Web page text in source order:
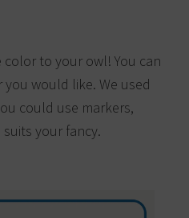
color to your owl! You can
would like. We used
could use markers,
your fancy.